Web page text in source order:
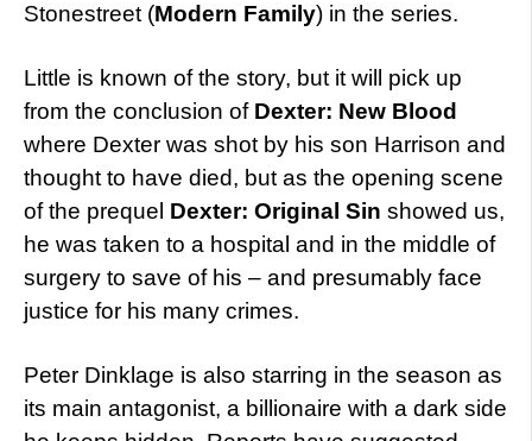
Stonestreet (Modern Family) in the series.
Little is known of the story, but it will pick up
from the conclusion of Dexter: New Blood
where Dexter was shot by his son Harrison and
thought to have died, but as the opening scene
of the prequel Dexter: Original Sin showed us,
he was taken to a hospital and in the middle of
surgery to save of his – and presumably face
justice for his many crimes.
Peter Dinklage is also starring in the season as
its main antagonist, a billionaire with a dark side